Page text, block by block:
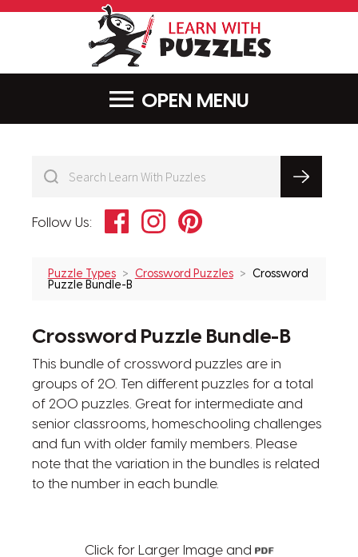
MENU
Follow Us: FacebookInstagramPinterest
Puzzle Types Crossword Puzzles
Crossword
Puzzle Bundle-B
Crossword Puzzle Bundle-B
This bundle of crossword puzzles are in
groups of 20. Ten different puzzles for a total
of 200 puzzles. Great for intermediate and
senior classrooms, homeschooling challenges
and fun with older family members. Please
note that the variation in the bundles is related
to the number in each bundle.
Click for Larger Image and